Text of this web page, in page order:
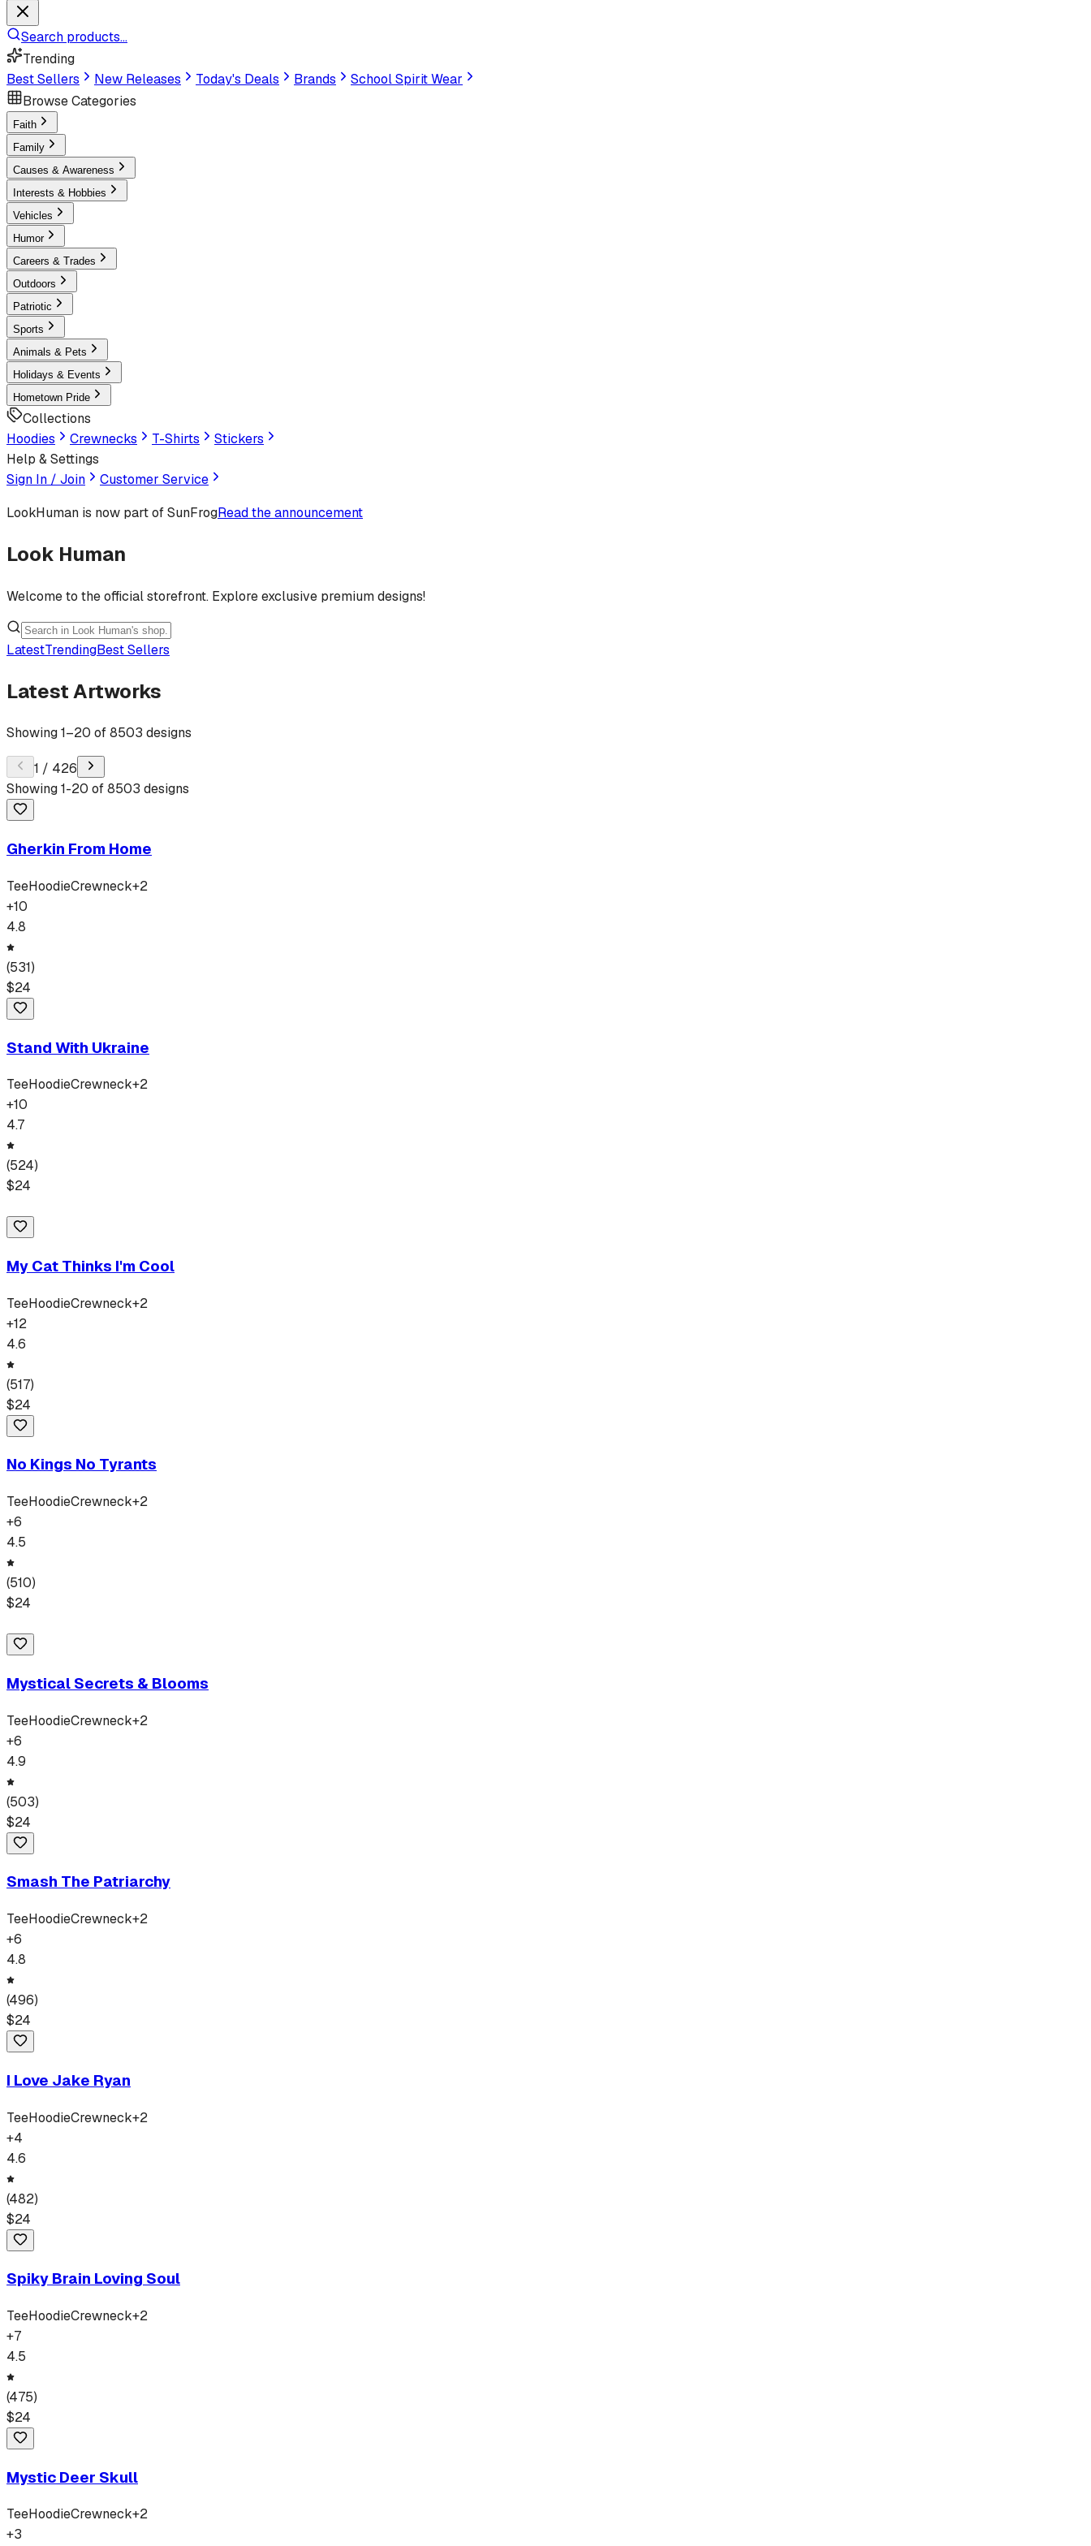
Search products...
Trending
Best Sellers
New Releases Today's Deals Brands
School Spirit Wear
Browse Categories
Faith
Family
Causes & Awareness
Interests & Hobbies
Vehicles
Humor
Careers & Trades
Outdoors
Patriotic
Sports
Animals & Pets
Holidays & Events
Hometown Pride
Collections
Hoodies
Crewnecks T-Shirts
Stickers
Help & Settings
Sign In / Join
Customer Service
LookHuman is now part of SunFrogRead the announcement
Look Human
Welcome to the official storefront. Explore exclusive premium designs!
LatestTrendingBest Sellers
Latest Artworks
Showing1–20 of8503 designs
1 / 426
Showing1-20 of8503 designs
Gherkin From Home
TeeHoodieCrewneck+2
+10
4.8
(531)
$24
Stand With Ukraine
TeeHoodieCrewneck+2
+10
4.7
(524)
$24
My Cat Thinks I'm Cool
TeeHoodieCrewneck+2
+12
4.6
(517)
$24
No Kings No Tyrants
TeeHoodieCrewneck+2
+6
4.5
(510)
$24
Mystical Secrets & Blooms
TeeHoodieCrewneck+2
+6
4.9
(503)
$24
Smash The Patriarchy
TeeHoodieCrewneck+2
+6
4.8
(496)
$24
I Love Jake Ryan
TeeHoodieCrewneck+2
+4
4.6
(482)
$24
Spiky Brain Loving Soul
TeeHoodieCrewneck+2
+7
4.5
(475)
$24
Mystic Deer Skull
TeeHoodieCrewneck+2
+3